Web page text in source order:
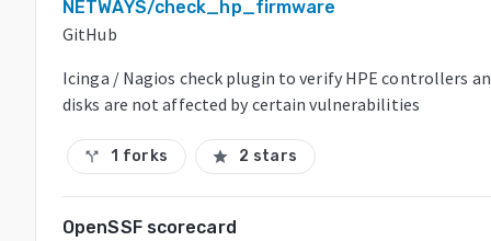
NETWAYS/check_hp_firmware
GitHub
Icinga / Nagios check plugin to verify HPE controllers an
disks are not affected by certain vulnerabilities
call_split 1 forks star 2 stars
OpenSSF scorecard